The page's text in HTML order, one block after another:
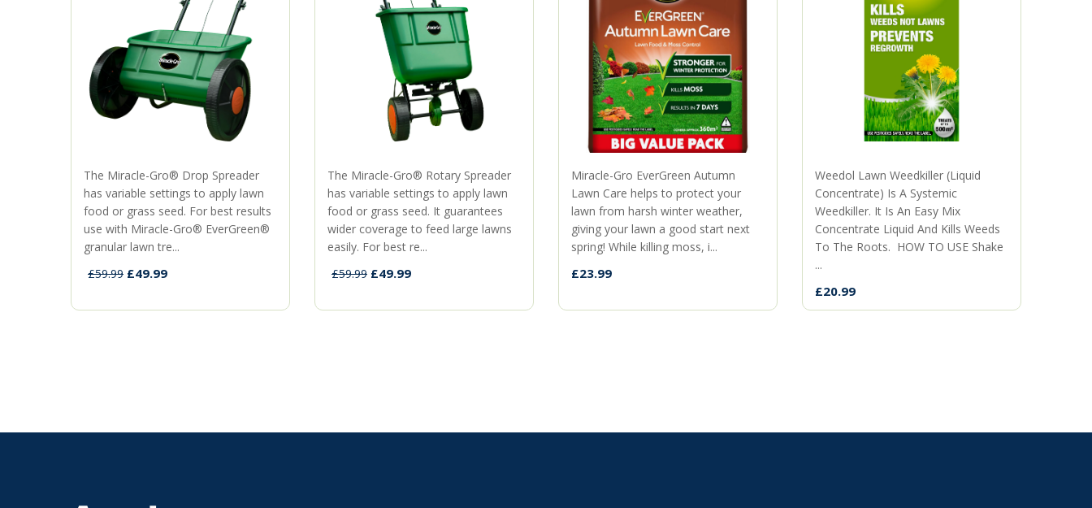
The Miracle-Gro® Drop Spreader
has variable settings to apply lawn
food or grass seed. For best results
use with Miracle-Gro® EverGreen®
granular lawn tre...
£59.99 £49.99
The Miracle-Gro® Rotary Spreader
has variable settings to apply lawn
food or grass seed. It guarantees
wider coverage to feed large lawns
easily. For best re...
£59.99 £49.99
Miracle-Gro EverGreen Autumn
Lawn Care helps to protect your
lawn from harsh winter weather,
giving your lawn a good start next
spring! While killing moss, i...
£23.99
Weedol Lawn Weedkiller (Liquid
Concentrate) Is A Systemic
Weedkiller. It Is An Easy Mix
Concentrate Liquid And Kills Weeds
To The Roots. HOW TO USE Shake
...
£20.99